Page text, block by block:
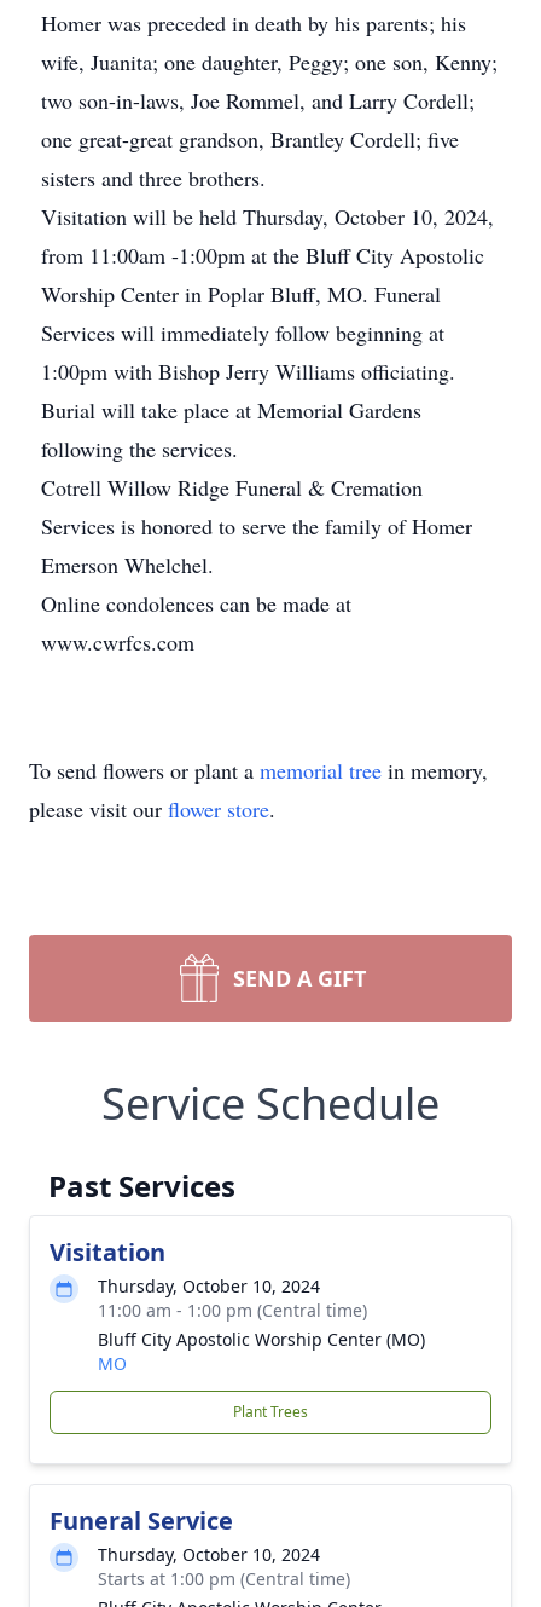
Homer was preceded in death by his parents; his
wife, Juanita; one daughter, Peggy; one son, Kenny;
two son-in-laws, Joe Rommel, and Larry Cordell;
one great-great grandson, Brantley Cordell; five
sisters and three brothers.
Visitation will be held Thursday, October 10, 2024,
from 11:00am -1:00pm at the Bluff City Apostolic
Worship Center in Poplar Bluff, MO. Funeral
Services will immediately follow beginning at
1:00pm with Bishop Jerry Williams officiating.
Burial will take place at Memorial Gardens
following the services.
Cotrell Willow Ridge Funeral & Cremation
Services is honored to serve the family of Homer
Emerson Whelchel.
Online condolences can be made at
www.cwrfcs.com
To send flowers or plant a memorial tree in memory,
please visit our flower store.
SEND A GIFT
Service Schedule
Past Services
Visitation
Thursday, October 10, 2024
11:00 am - 1:00 pm (Central time)
Bluff City Apostolic Worship Center (MO)
MO
Plant Trees
Funeral Service
Thursday, October 10, 2024
Starts at 1:00 pm (Central time)